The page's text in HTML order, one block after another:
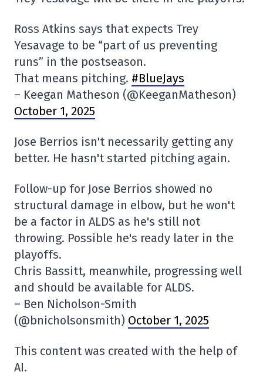
Ross Atkins says that expects Trey
Yesavage to be “part of us preventing
runs” in the postseason.
That means pitching. #BlueJays
– Keegan Matheson (@KeeganMatheson)
October 1, 2025
Jose Berrios isn't necessarily getting any
better. He hasn't started pitching again.
Follow-up for Jose Berrios showed no
structural damage in elbow, but he won't
be a factor in ALDS as he's still not
throwing. Possible he's ready later in the
playoffs.
Chris Bassitt, meanwhile, progressing well
and should be available for ALDS.
– Ben Nicholson-Smith
(@bnicholsonsmith) October 1, 2025
This content was created with the help of
AI.